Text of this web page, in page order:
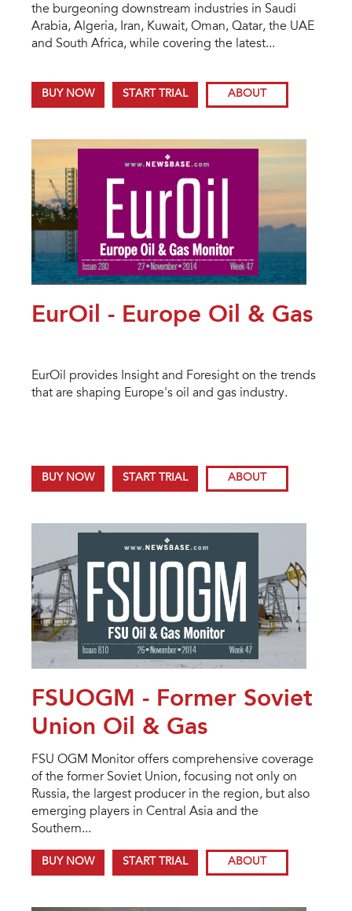
the burgeoning downstream industries in Saudi
Arabia, Algeria, Iran, Kuwait, Oman, Qatar, the UAE
and South Africa, while covering the latest...
BUY NOW START TRIAL ABOUT
EurOil - Europe Oil & Gas
EurOil provides Insight and Foresight on the trends
that are shaping Europe's oil and gas industry.
BUY NOW START TRIAL ABOUT
FSUOGM - Former Soviet
Union Oil & Gas
FSU OGM Monitor offers comprehensive coverage
of the former Soviet Union, focusing not only on
Russia, the largest producer in the region, but also
emerging players in Central Asia and the
Southern...
BUY NOW START TRIAL ABOUT